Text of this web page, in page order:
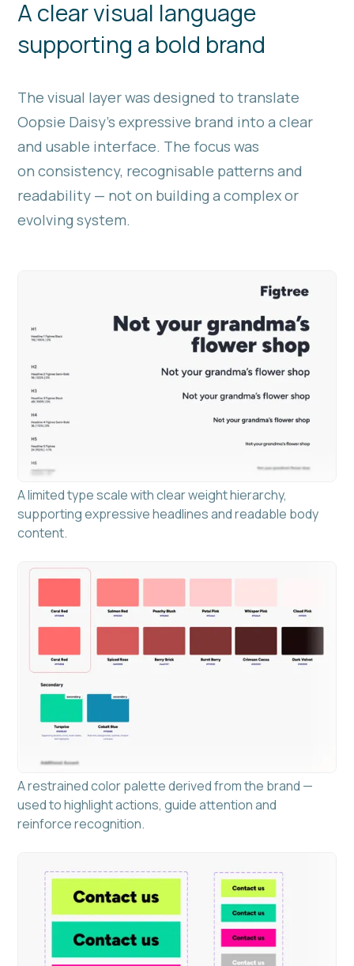
A clear visual language
supporting a bold brand
The visual layer was designed to translate
Oopsie Daisy’s expressive brand into a clear
and usable interface. The focus was
on consistency, recognisable patterns and
readability — not on building a complex or
evolving system.
A limited type scale with clear weight hierarchy,
supporting expressive headlines and readable body
content.
A restrained color palette derived from the brand —
used to highlight actions, guide attention and
reinforce recognition.